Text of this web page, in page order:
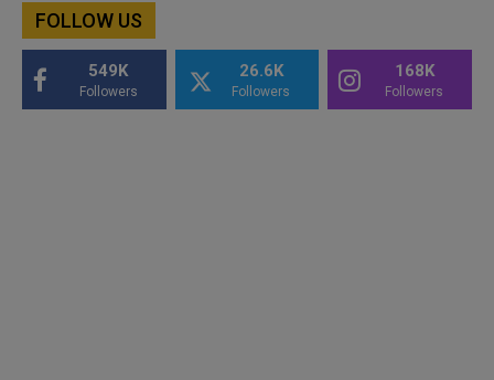
FOLLOW US
549K
Followers
26.6K
Followers
168K
Followers